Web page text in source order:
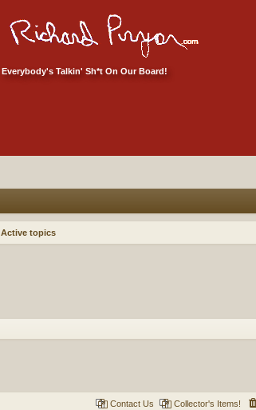
Everybody's Talkin' Sh*t On Our Board!
Active topics
Collector's Items!
Contact Us